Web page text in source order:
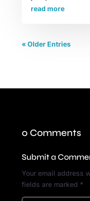
read more
« Older Entries
0 Comments
Submit a
Your email address
fields are marked *